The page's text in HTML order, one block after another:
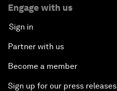
Engage with us
Sign in
Partner with us
Become a member
Sign up for our press releases